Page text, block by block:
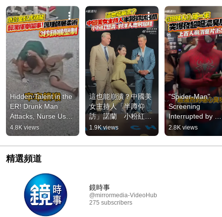
Hidden Talent in the
ER! Drunk Man
Attacks, Nurse Uses
Jiu-Jitsu to "Choke
Out and Pin" in 3
Seco...
4.8K views
這也能崩潰？中國美
女主持人「半蹲仰
訪」諾蘭　小粉紅怒
轟：對洋人卑躬屈膝
#鏡週刊
1.9K views
"Spider-Man"
Screening
Interrupted by
"Revolting Fart
Cloud"!
Flee Theater in
2.8K views
精選頻道
鏡時事
@mirrormedia-VideoHub
275 subscribers